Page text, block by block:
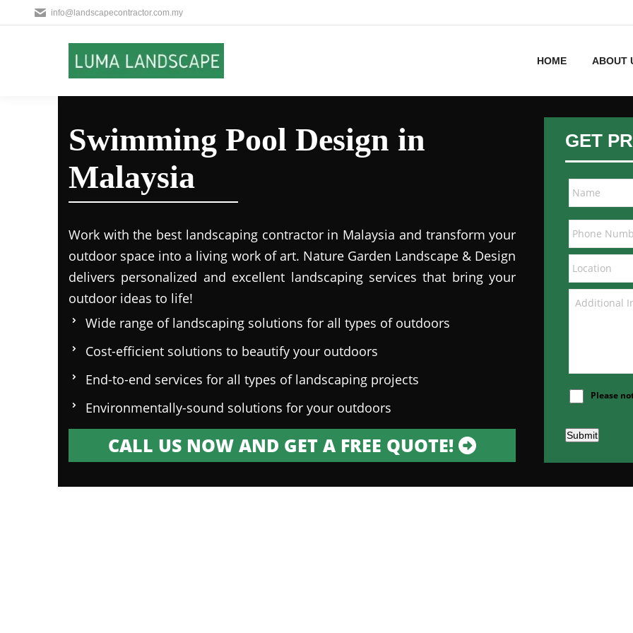
info@landscapecontractor.com.my
HOME ABOUT
Swimming Pool Design in
Malaysia
Work with the best landscaping contractor in Malaysia and transform your
outdoor space into a living work of art. Nature Garden Landscape & Design
delivers personalized and excellent landscaping services that bring your
outdoor ideas to life!
Wide range of landscaping solutions for all types of outdoors
Cost-efficient solutions to beautify your outdoors
End-to-end services for all types of landscaping projects
Environmentally-sound solutions for your outdoors
CALL US NOW AND GET A FREE QUOTE!
GET
Please
Submit